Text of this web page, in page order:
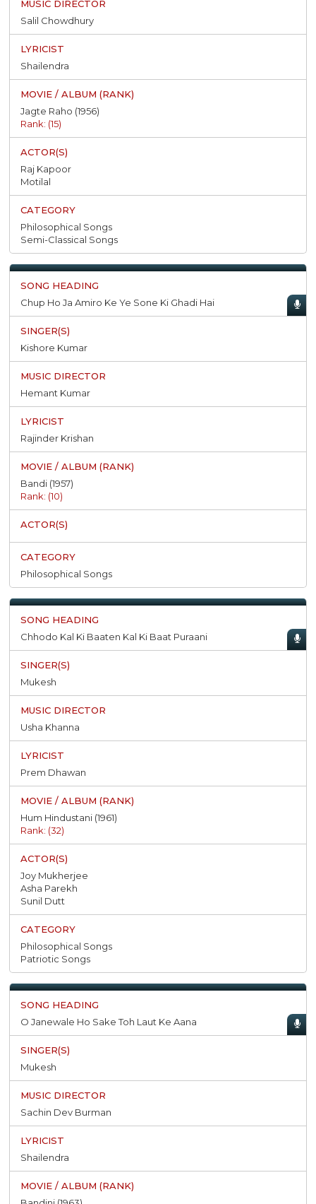
Salil Chowdhury
Shailendra
Jagte Raho (1956)
Rank: (15)
Raj Kapoor
Motilal
Philosophical Songs
Semi-Classical Songs
Chup Ho Ja Amiro Ke Ye Sone Ki Ghadi Hai
Kishore Kumar
Hemant Kumar
Rajinder Krishan
Bandi (1957)
Rank: (10)
Philosophical Songs
Chhodo Kal Ki Baaten Kal Ki Baat Puraani
Mukesh
Usha Khanna
Prem Dhawan
Hum Hindustani (1961)
Rank: (32)
Joy Mukherjee
Asha Parekh
Sunil Dutt
Philosophical Songs
Patriotic Songs
O Janewale Ho Sake Toh Laut Ke Aana
Mukesh
Sachin Dev Burman
Shailendra